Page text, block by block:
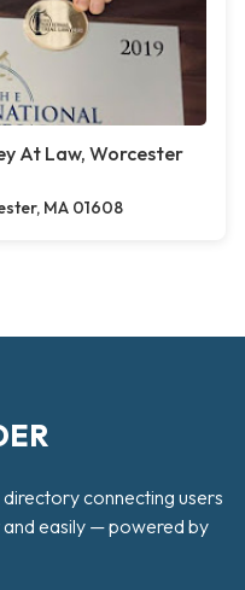
At Law, Worcester
MA 01608
connecting users
and easily — powered by